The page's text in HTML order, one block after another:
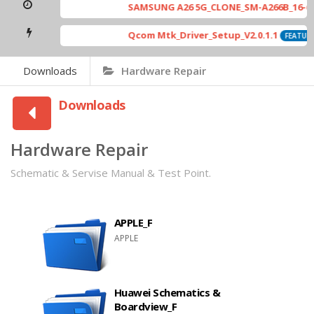
SAMSUNG A26 5G_CLONE_SM-A266B_16-64
Qcom Mtk_Driver_Setup_V2.0.1.1 FEATURED
Downloads Hardware Repair
Downloads
Hardware Repair
Schematic & Servise Manual & Test Point.
APPLE_F
APPLE
Huawei Schematics &
Boardview_F